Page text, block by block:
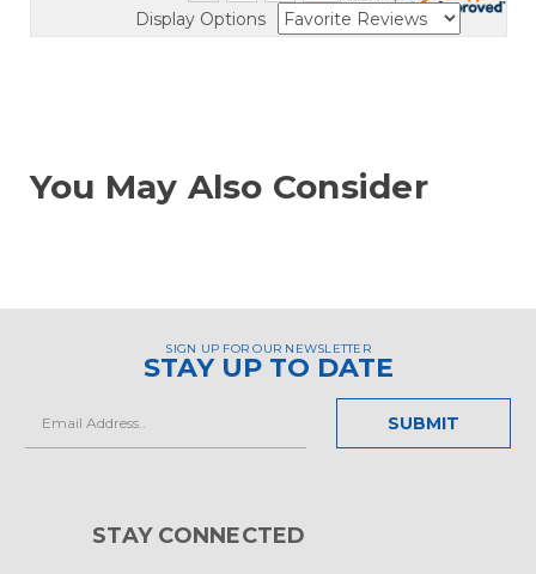
Display Options
You May Also Consider
SIGN UP FOR OUR NEWSLETTER
STAY UP TO DATE
Address
STAY CONNECTED